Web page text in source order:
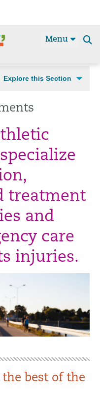
Menu
Explore this Section
treatment
and
care
injuries.
best of the